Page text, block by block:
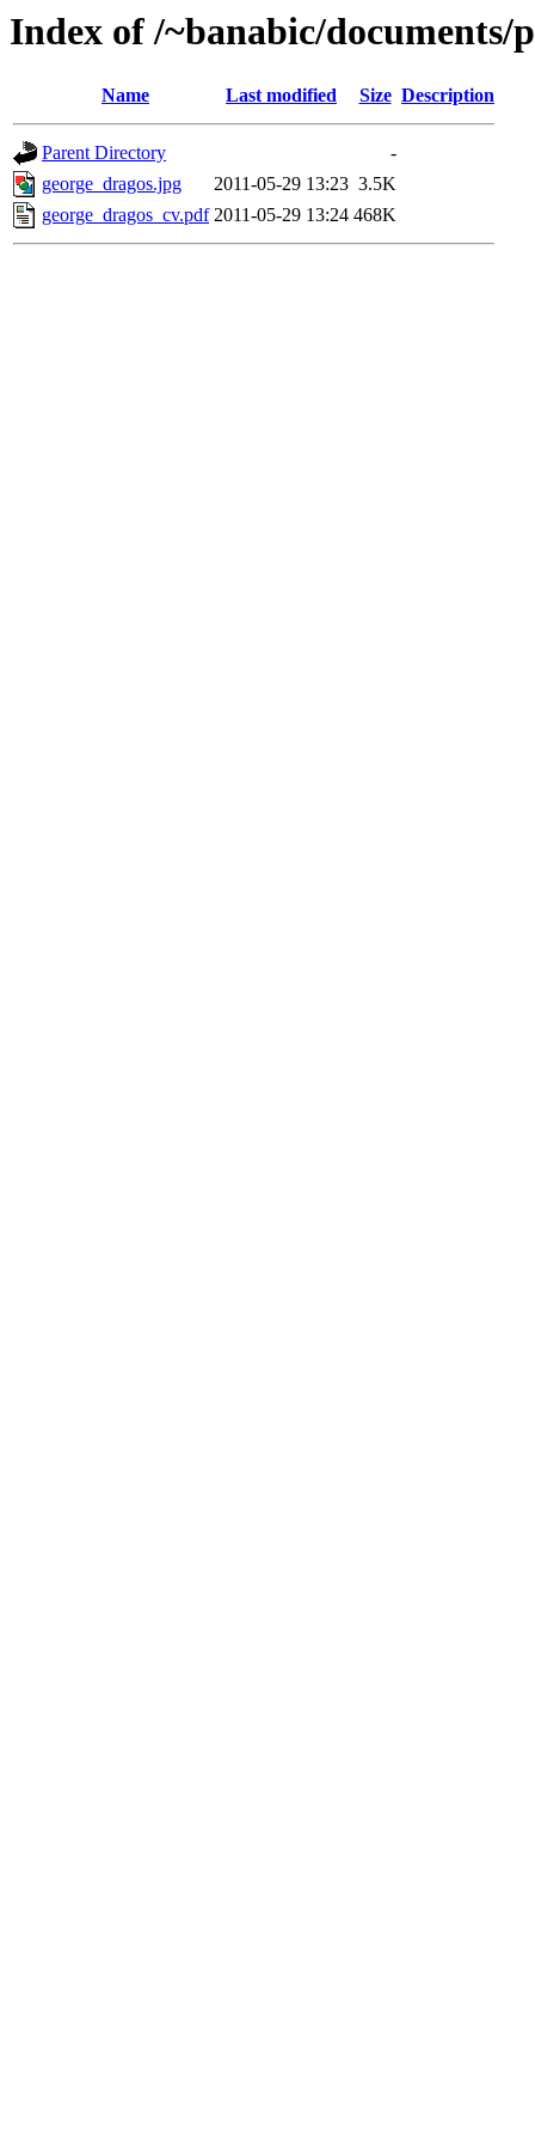
Index of /~banabic/documents/
Name Last modified Size Description
Parent Directory
-
george_dragos.jpg
2011-05-29 13:23 3.5K
george_dragos_cv.pdf 2011-05-29 13:24 468K